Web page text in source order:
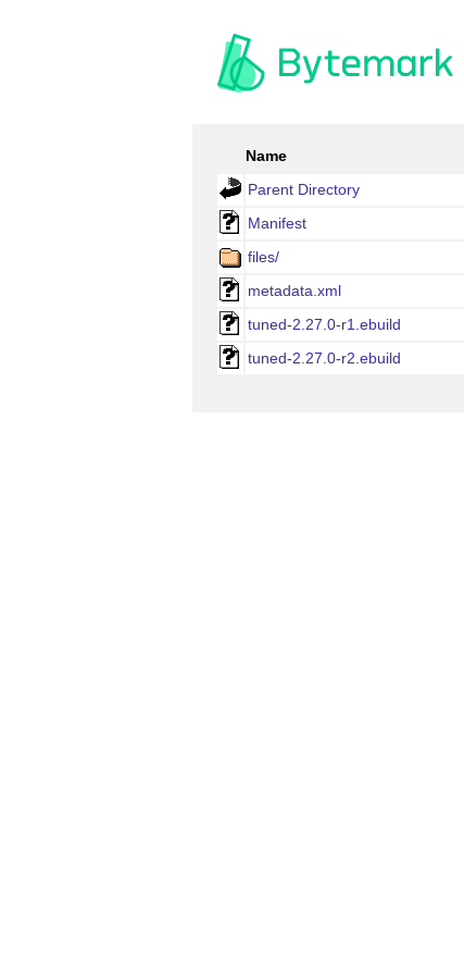
Name
Parent Directory
Manifest
files/
metadata.xml
tuned-2.27.0-r1.ebuild
tuned-2.27.0-r2.ebuild